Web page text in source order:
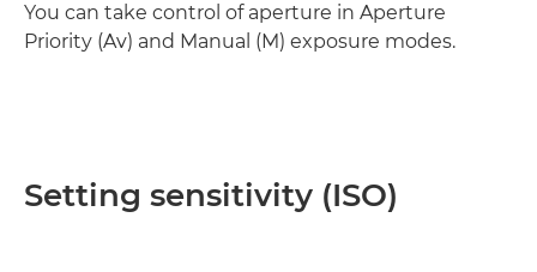
You can take control of aperture in Aperture
Priority (Av) and Manual (M) exposure modes.
Setting sensitivity (ISO)